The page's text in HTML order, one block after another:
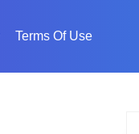
Terms Of Use